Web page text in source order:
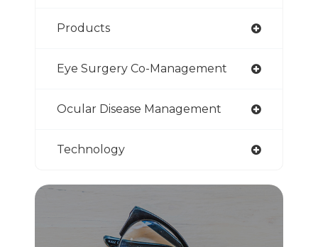
Products
Eye Surgery Co-Management
Ocular Disease Management
Technology